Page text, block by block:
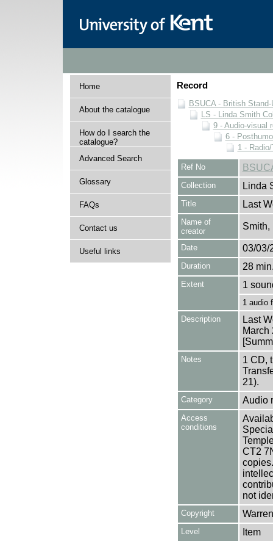
Home
About the catalogue
How do I search the
catalogue?
Advanced Search
Glossary
FAQs
Contact us
Useful links
Record
BSUCA - British
LS - Linda Smith
9 - Audio-visual
6 -
1 -
Ref No
Collection Linda
Title Last
Name of
creator
Smith,
Date 03/03/
Duration 28
Extent 1
1 audio
Description
Last
March
Notes
1 CD,
21).
Category Audio
Access
conditions
CT2
not
Copyright
Level Item